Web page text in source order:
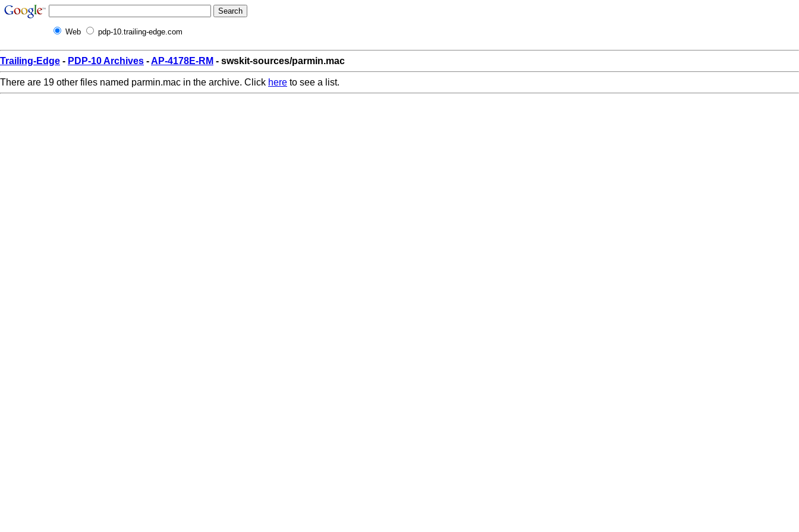
Web pdp-10.trailing-edge.com
Trailing-Edge - PDP-10 Archives -AP-4178E-RM - swskit-sources/parmin.mac
There are 19 other files named parmin.mac in the archive. Click here to see a list.